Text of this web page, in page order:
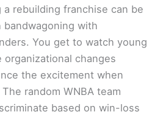
a rebuilding franchise can be
bandwagoning with
You get to watch young
changes
the excitement when
random WNBA team
based on win-loss